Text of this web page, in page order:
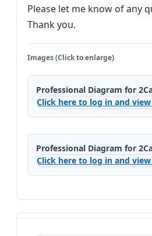
Please let me know of any
Thank you.
Images (Click to enlarge)
Professional Diagram for
Click here to log in and
Professional Diagram for
Click here to log in and